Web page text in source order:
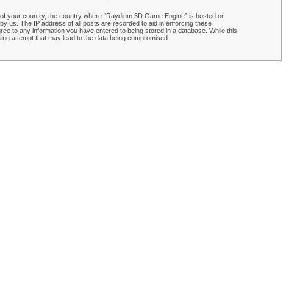
your country, the country where “Raydium 3D Game Engine” is hosted or
us. The IP address of all posts are recorded to aid in enforcing these
to any information you have entered to being stored in a database. While this
attempt that may lead to the data being compromised.